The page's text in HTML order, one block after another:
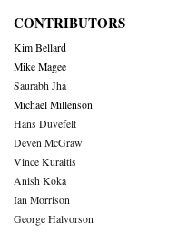
CONTRIBUTORS
Kim Bellard
Mike Magee
Saurabh Jha
Michael Millenson
Hans Duvefelt
Deven McGraw
Vince Kuraitis
Anish Koka
Ian Morrison
George Halvorson